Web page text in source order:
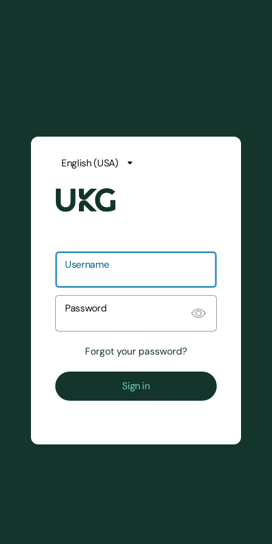
Username
Password
Forgot your password?